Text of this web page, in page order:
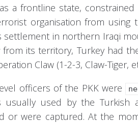
a frontline state,
organisation from using
settlement in northern Iraqi
from its territory, Turkey had
Claw (1-2-3, Claw-Tiger,
officers of the PKK were
usually used by the
or were captured. At the